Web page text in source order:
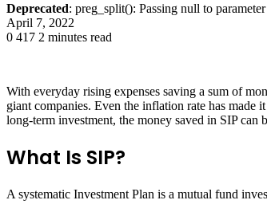
Deprecated: preg_split(): Passing null to
April 7, 2022
0 417 2 minutes read
With everyday rising expenses saving a sum of
giant companies. Even the inflation rate has made
long-term investment, the money saved in SIP can
What Is SIP?
A systematic Investment Plan is a mutual fund